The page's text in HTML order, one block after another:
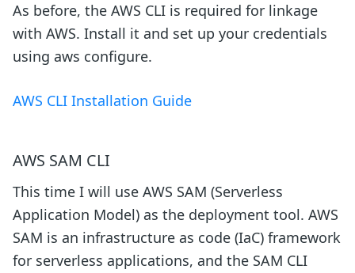
As before, the AWS CLI is required for linkage
with AWS. Install it and set up your credentials
using aws configure.
AWS CLI Installation Guide
AWS SAM CLI
This time I will use AWS SAM (Serverless
Application Model) as the deployment tool. AWS
SAM is an infrastructure as code (IaC) framework
for serverless applications, and the SAM CLI